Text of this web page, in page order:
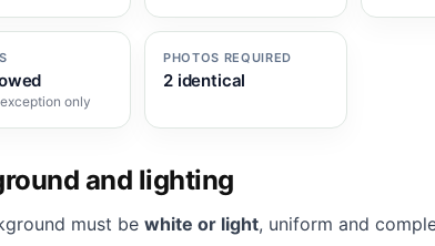
only
PHOTOS REQUIRED
2 identical
and lighting
must be white or light, uniform and